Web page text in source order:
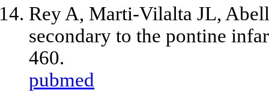
Rey A, Marti-Vilalta JL,
secondary to the pontine
460.
pubmed